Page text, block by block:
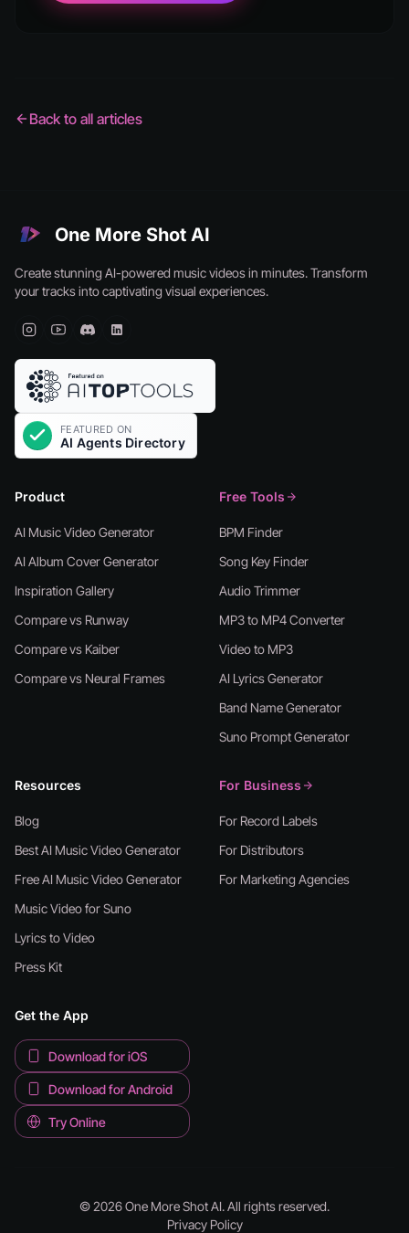
Back to all articles
One More Shot AI
Create stunning AI-powered music videos in minutes. Transform
your tracks into captivating visual experiences.
Product
AI Music Video Generator
AI Album Cover Generator
Inspiration Gallery
Compare vs Runway
Compare vs Kaiber
Compare vs Neural Frames
Free Tools
BPM Finder
Song Key Finder
Audio Trimmer
MP3 to MP4 Converter
Video to MP3
AI Lyrics Generator
Band Name Generator
Suno Prompt Generator
Resources
Blog
Best AI Music Video Generator
Free AI Music Video Generator
Music Video for Suno
Lyrics to Video
Press Kit
For Business
For Record Labels
For Distributors
For Marketing Agencies
Get the App
Download for iOS
Download for Android
Try Online
© 2026 One More Shot AI. All rights reserved.
Privacy Policy